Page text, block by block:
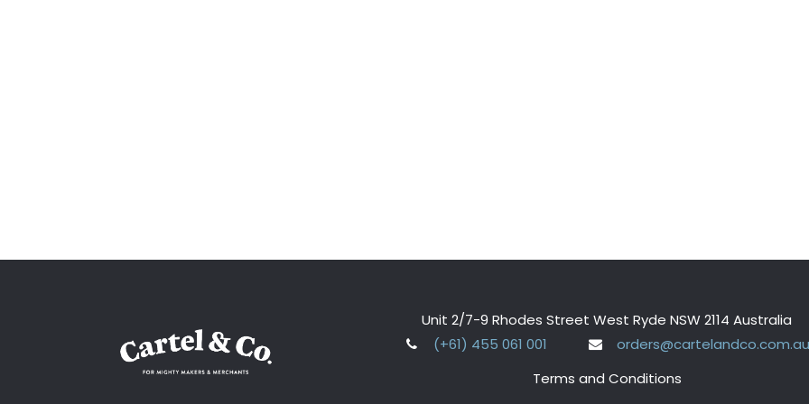
Unit 2/7-9 Rhodes Street West Ryde NSW 2114 Australia
(+61) 455 061 001
Terms and Conditions